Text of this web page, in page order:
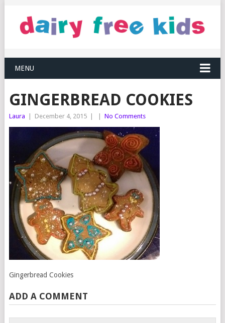
MENU
GINGERBREAD COOKIES
Laura December 4, 2015 No Comments
Gingerbread Cookies
ADD A COMMENT